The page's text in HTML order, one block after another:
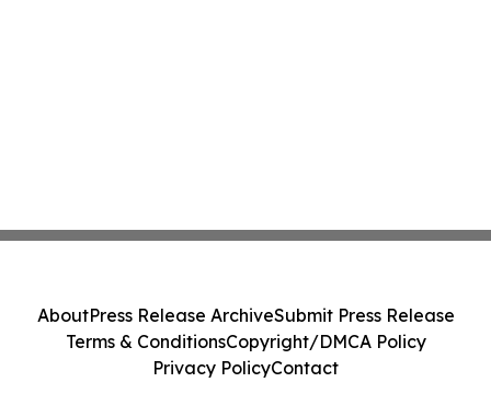
AboutPress Release ArchiveSubmit Press Release
Terms & ConditionsCopyright/DMCA Policy
Privacy PolicyContact